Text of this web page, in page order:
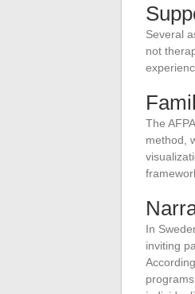
Several
not
The
method,
In
inviting